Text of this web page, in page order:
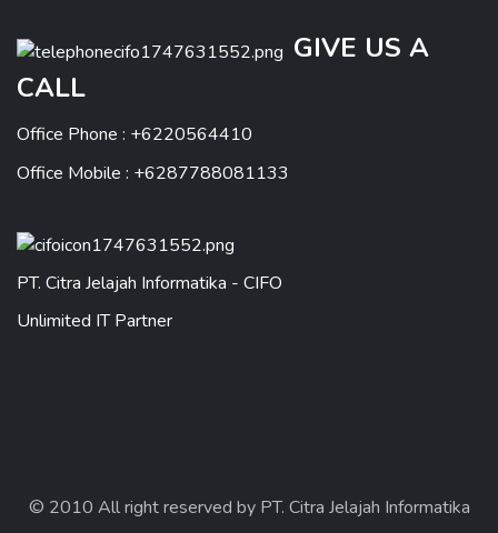
GIVE US A
CALL
Office Phone : +6220564410
Office Mobile : +6287788081133
PT. Citra Jelajah Informatika - CIFO
Unlimited IT Partner
© 2010 All right reserved by PT. Citra Jelajah Informatika